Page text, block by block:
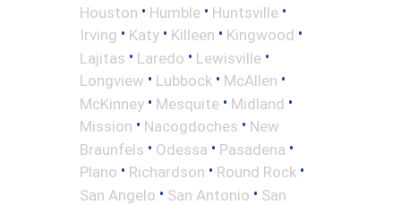
Houston • Humble • Huntsville •
Irving • Katy • Killeen • Kingwood •
Lajitas • Laredo • Lewisville •
Longview • Lubbock • McAllen •
McKinney • Mesquite • Midland •
Mission • Nacogdoches • New
Braunfels • Odessa • Pasadena •
Plano • Richardson • Round Rock •
San Angelo • San Antonio • San